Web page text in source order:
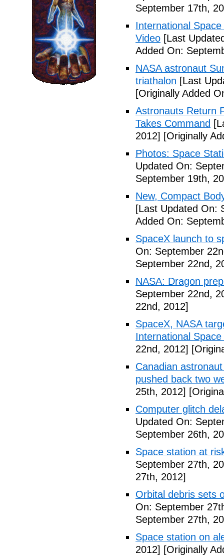
September 17th,
International
Video [Last
Added On:
NASA astronaut
triathalon [Last
[Originally Added
Astronauts Return
Takes Command
2012] [Originally
Photos: Space
Updated On:
September 19th,
New, Compact
[Last Updated On:
Added On:
SpaceX launch to
On: September
September 22nd,
NASA: Dragon
September 22nd,
22nd, 2012]
SpaceX, NASA
International
22nd, 2012]
Canadian
pushed back two
25th, 2012]
Computer glitch
Updated On:
September 26th,
Space station at
September 27th,
27th, 2012]
Orbital debris sets
On: September
September 27th,
Space station on
2012] [Originally